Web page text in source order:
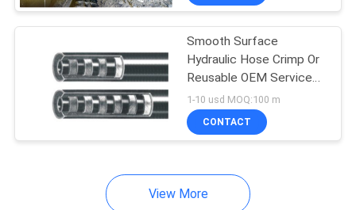
Smooth Surface
Hydraulic Hose Crimp Or
Reusable OEM Service
Rubber Made
1-10 usd MOQ:100 m
CONTACT
View More